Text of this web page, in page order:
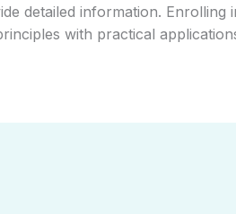
detailed information. Enrolling
with practical